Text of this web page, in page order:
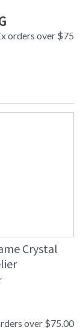
orders over $75
Crystal
over $75.00